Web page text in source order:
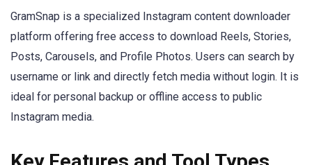
GramSnap is a specialized Instagram content downloader
platform offering free access to download Reels, Stories,
Posts, Carousels, and Profile Photos. Users can search by
username or link and directly fetch media without login. It is
ideal for personal backup or offline access to public
Instagram media.